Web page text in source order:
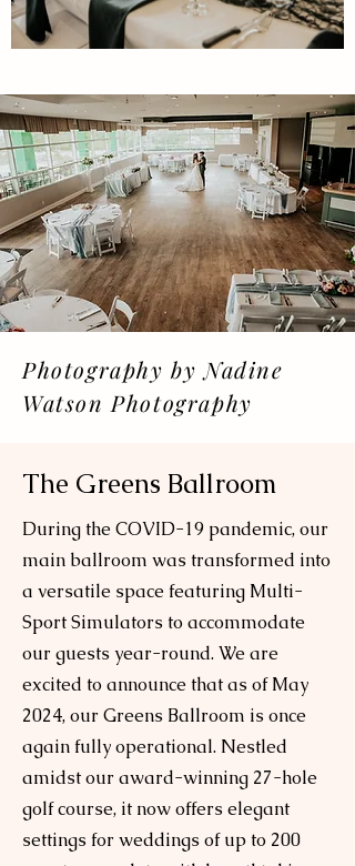
Weddings.
Signs: Signed Sealed Delivered
Photography by Nadine
Watson Photography
The Greens Ballroom
During the COVID-19 pandemic, our
main ballroom was transformed into
a versatile space featuring Multi-
Sport Simulators to accommodate
our guests year-round. We are
excited to announce that as of May
2024, our Greens Ballroom is once
again fully operational. Nestled
amidst our award-winning 27-hole
golf course, it now offers elegant
settings for weddings of up to 200